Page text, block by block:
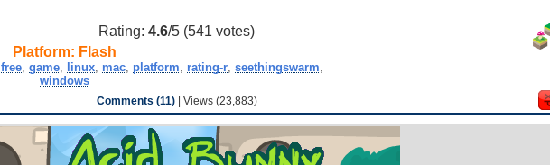
Rating:4.6/5 (541 votes)
Platform: Flash
free, game, linux, mac, platform, rating-r, seethingswarm,
windows
Comments (11)| Views (23,883)